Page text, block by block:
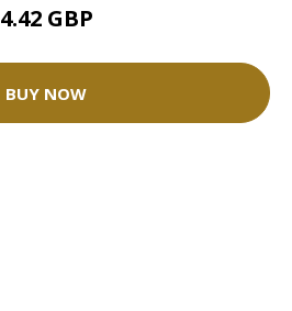
4.42 GBP
BUY NOW